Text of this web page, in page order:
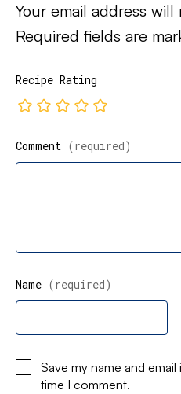
Your email address
Required fields are
Recipe Rating
Comment (required)
Name (required)
Save my name and
time I comment.